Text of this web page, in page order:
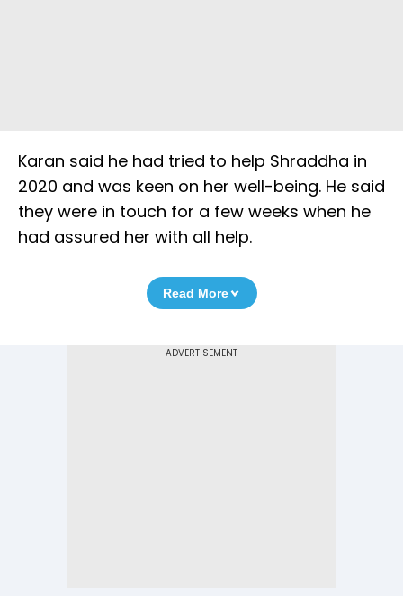
Karan said he had tried to help Shraddha in
2020 and was keen on her well-being. He said
they were in touch for a few weeks when he
had assured her with all help.
Read More